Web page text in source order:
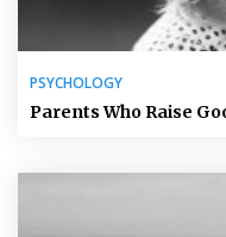
PSYCHOLOGY
Parents Who Raise